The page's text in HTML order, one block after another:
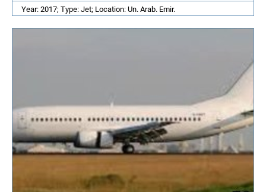
Year: 2017; Type: Jet; Location: Un. Arab. Emir.